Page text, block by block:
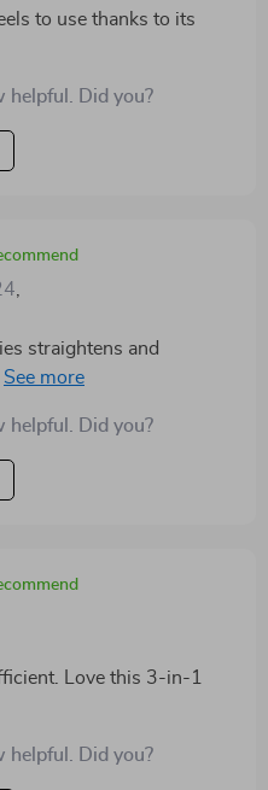
to use thanks to its
helpful. Did you?
,
straightens and
valuable morning prep
helpful. Did you?
Love this 3-in-1
helpful. Did you?